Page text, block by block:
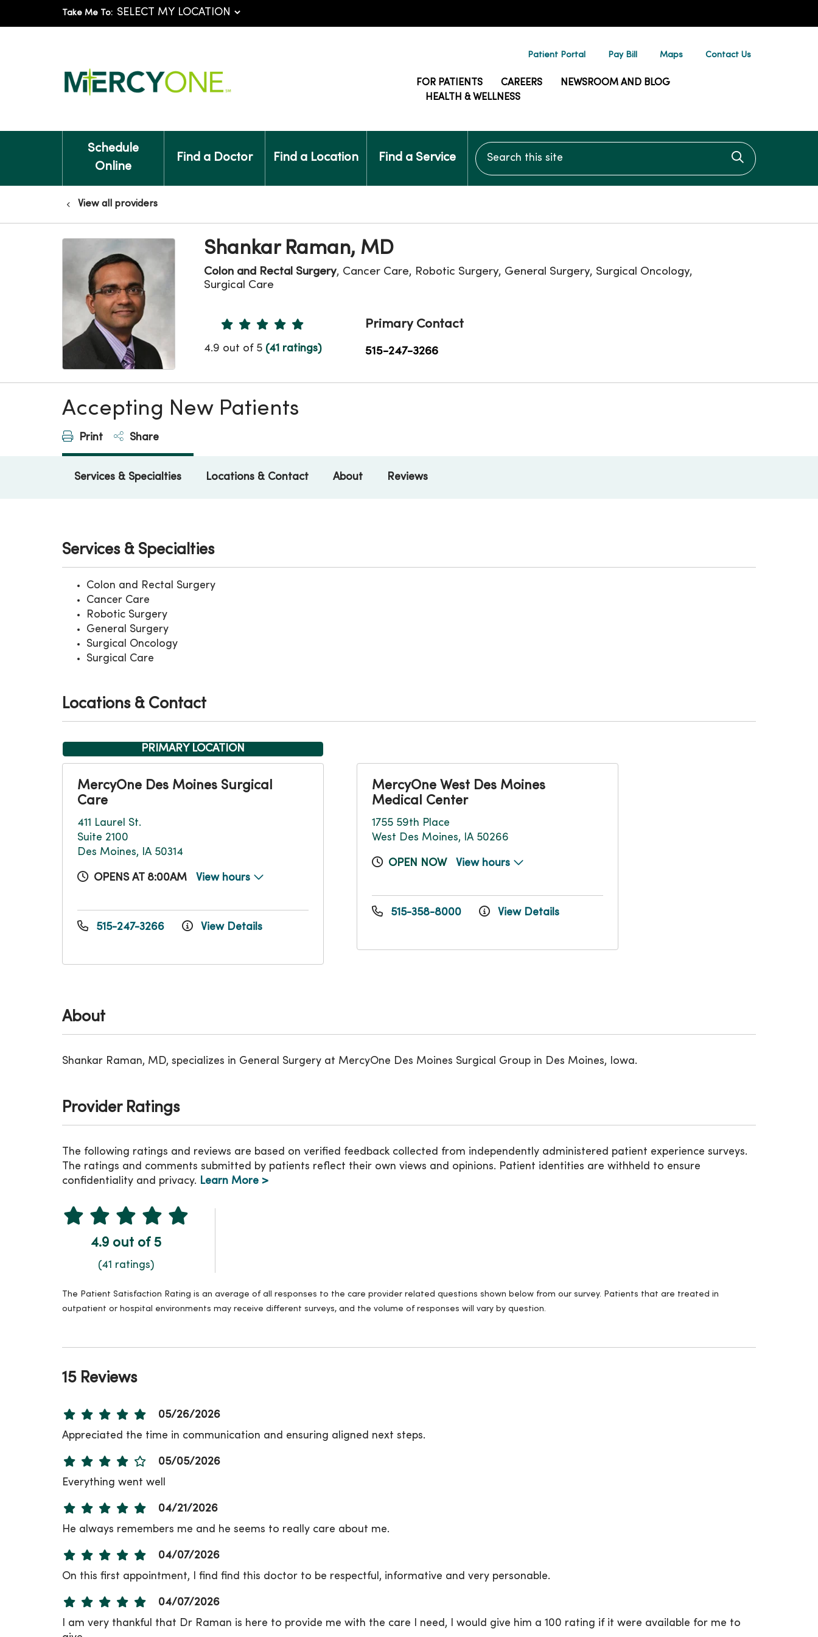
Take Me To:
Patient Portal Pay Bill Maps Contact Us
FOR PATIENTS CAREERS
NEWSROOM AND BLOG
HEALTH & WELLNESS
Schedule
Online
Find a Doctor Find a Location Find a Service
Search this site
Click to
View all providers
Shankar Raman, MD
Colon and Rectal Surgery, Cancer Care, Robotic Surgery, General Surgery, Surgical Oncology,
Surgical Care
Provider Ratings
4.9 out of 5 (41 ratings)
Primary Contact
515-247-3266
Accepting New Patients
Print Share
Services & Specialties Locations & Contact About Reviews
About
Shankar Raman, MD, specializes in General Surgery at MercyOne Des Moines Surgical Group in Des Moines, Iowa.
Services & Specialties
Colon and Rectal Surgery
Cancer Care
Robotic Surgery
General Surgery
Surgical Oncology
Surgical Care
Locations & Contact
PRIMARY LOCATION
MercyOne Des Moines Surgical
Care
411 Laurel St.
Suite 2100
Des Moines, IA 50314
OPENS AT 8:00AM View hours
515-247-3266 View Details
MercyOne West Des Moines
Medical Center
1755 59th Place
West Des Moines, IA 50266
OPEN NOW View hours
515-358-8000 View Details
Provider Ratings
The following ratings and reviews are based on verified feedback collected from independently administered patient experience surveys.
The ratings and comments submitted by patients reflect their own views and opinions. Patient identities are withheld to ensure
confidentiality and privacy. Learn More >
4.9 out of 5
(41 ratings)
The Patient Satisfaction Rating is an average of all responses to the care provider related questions shown below from our survey. Patients that are treated in
outpatient or hospital environments may receive different surveys, and the volume of responses will vary by question.
15 Reviews
05/26/2026
Appreciated the time in communication and ensuring aligned next steps.
05/05/2026
Everything went well
04/21/2026
He always remembers me and he seems to really care about me.
04/07/2026
On this first appointment, I find find this doctor to be respectful, informative and very personable.
04/07/2026
I am very thankful that Dr Raman is here to provide me with the care I need, I would give him a 100 rating if it were available for me to